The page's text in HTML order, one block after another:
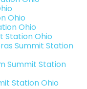
Ohio
Ohio
Station Ohio
Summit Station
Summit Station
Station Ohio